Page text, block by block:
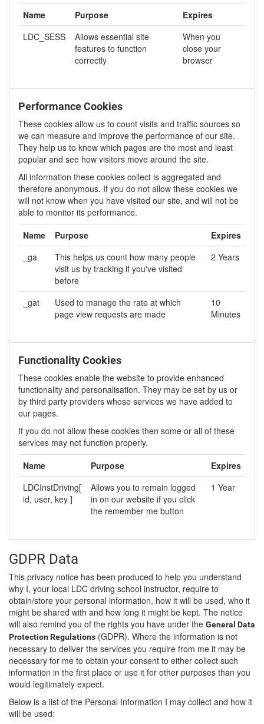
Name Purpose
Expires
LDC_SESS
Allows essential site
features to function
correctly
When you
close your
browser
Performance Cookies
These cookies allow us to count visits and traffic sources so
we can measure and improve the performance of our site.
They help us to know which pages are the most and least
popular and see how visitors move around the site.
All information these cookies collect is aggregated and
therefore anonymous. If you do not allow these cookies we
will not know when you have visited our site, and will not be
able to monitor its performance.
Name
Purpose
Expires
_ga
This helps us count how many people
visit us by tracking if you've visited
before
2 Years
_gat
Used to manage the rate at which
page view requests are made
10
Minutes
Functionality Cookies
These cookies enable the website to provide enhanced
functionality and personalisation. They may be set by us or
by third party providers whose services we have added to
our pages.
If you do not allow these cookies then some or all of these
services may not function properly.
Name
Purpose
Expires
LDCInstDriving[
id, user, key ]
Allows you to remain logged
in on our website if you click
the remember me button
1 Year
GDPR Data
This privacy notice has been produced to help you understand
why I, your local LDC driving school instructor, require to
obtain/store your personal information, how it will be used, who it
might be shared with and how long it might be kept. The notice
will also remind you of the rights you have under the General Data
Protection Regulations (GDPR). Where the information is not
necessary to deliver the services you require from me it may be
necessary for me to obtain your consent to either collect such
information in the first place or use it for other purposes than you
would legitimately expect.
Below is a list of the Personal Information I may collect and how it
will be used: